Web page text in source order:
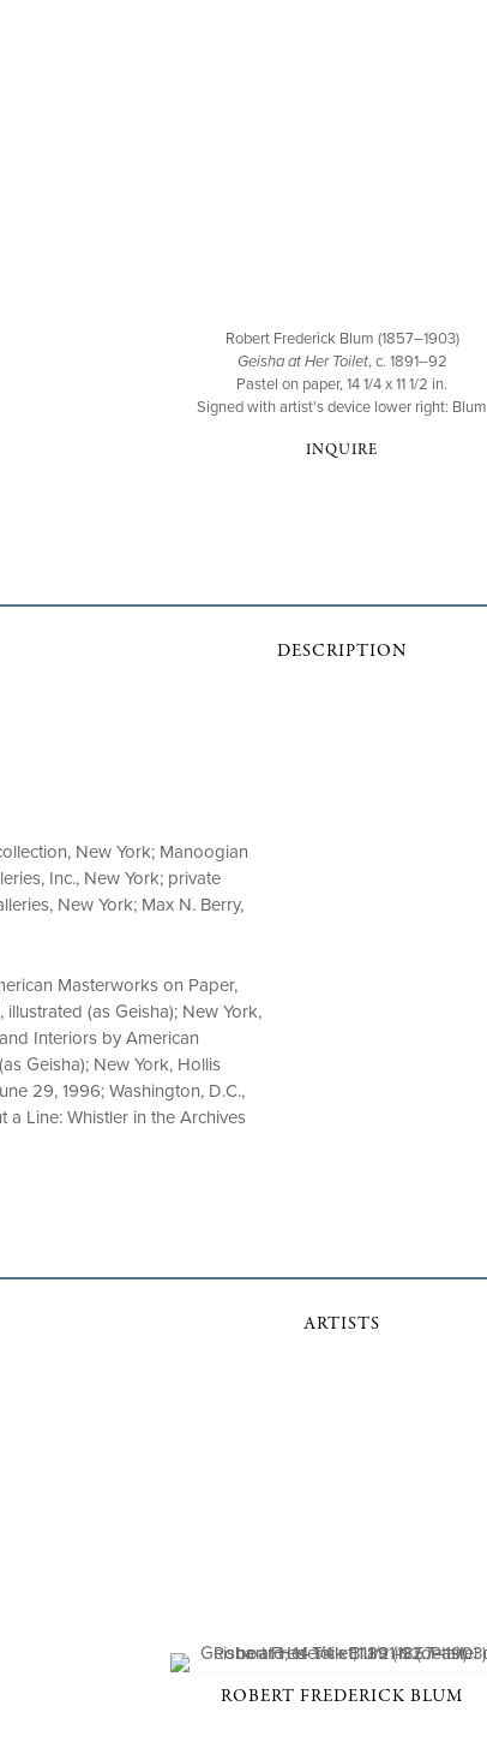
Robert Frederick Blum (1857–1903)
Geisha at Her Toilet, c. 1891–92
Pastel on paper, 14 1/4 x 11 1/2 in.
Signed with artist's device lower right: Blum
INQUIRE
DESCRIPTION
New York; Manoogian
Inc., New York; private
New York; Max N. Berry,
Masterworks on Paper,
(as Geisha); New York,
Interiors by American
Geisha); New York, Hollis
29, 1996; Washington, D.C.,
Line: Whistler in the Archives
ARTISTS
ROBERT FREDERICK BLUM